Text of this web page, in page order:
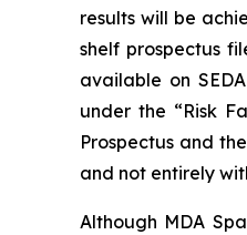
results will be
shelf prospectus
available on
under the “Risk
Prospectus and
and not entirely
Although MDA